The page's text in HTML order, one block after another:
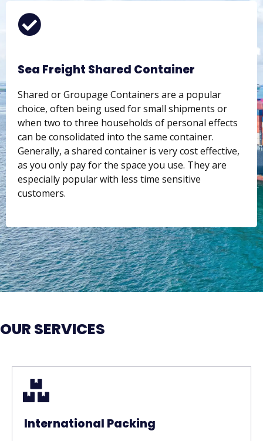
Sea Freight Shared Container
Shared or Groupage Containers are a popular
choice, often being used for small shipments or
when two to three households of personal effects
can be consolidated into the same container.
Generally, a shared container is very cost effective,
as you only pay for the space you use. They are
especially popular with less time sensitive
customers.
OUR SERVICES
International Packing